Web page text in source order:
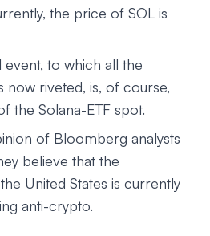
the price of SOL is
to which all the
now riveted, is, of course,
the Solana-ETF spot.
of Bloomberg analysts
believe that the
United States is currently
anti-crypto.